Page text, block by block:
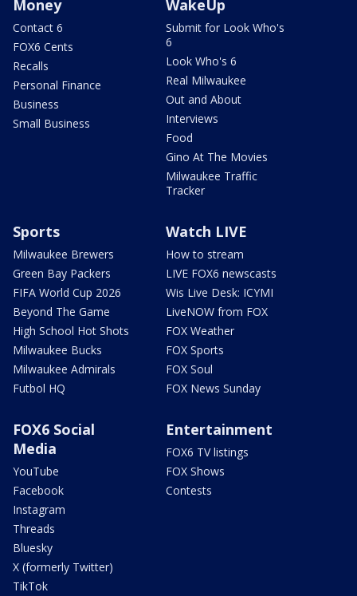
Money
Contact 6
FOX6 Cents
Recalls
Personal Finance
Business
Small Business
WakeUp
Submit for Look Who's
6
Look Who's 6
Real Milwaukee
Out and About
Interviews
Food
Gino At The Movies
Milwaukee Traffic
Tracker
Sports
Milwaukee Brewers
Green Bay Packers
FIFA World Cup 2026
Beyond The Game
High School Hot Shots
Milwaukee Bucks
Milwaukee Admirals
Futbol HQ
Watch LIVE
How to stream
LIVE FOX6 newscasts
Wis Live Desk: ICYMI
LiveNOW from FOX
FOX Weather
FOX Sports
FOX Soul
FOX News Sunday
FOX6 Social
Media
YouTube
Facebook
Instagram
Threads
Bluesky
X (formerly Twitter)
TikTok
Entertainment
FOX6 TV listings
FOX Shows
Contests